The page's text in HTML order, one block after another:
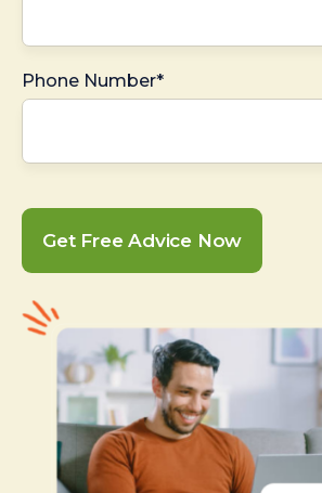
Phone Number*
Get Free Advice Now